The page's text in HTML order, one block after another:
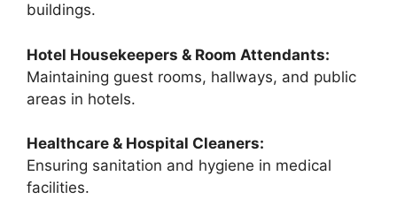
buildings.
Hotel Housekeepers & Room Attendants:
Maintaining guest rooms, hallways, and public
areas in hotels.
Healthcare & Hospital Cleaners:
Ensuring sanitation and hygiene in medical
facilities.